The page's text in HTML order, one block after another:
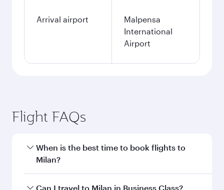
Arrival airport
Malpensa
International
Airport
Flight FAQs
When is the best time to book flights to
Milan?
Book your flight to Milan early to enjoy the best
Can I travel to Milan in Business Class?